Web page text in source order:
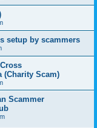
setup by scammers
(Charity Scam)
Scammer